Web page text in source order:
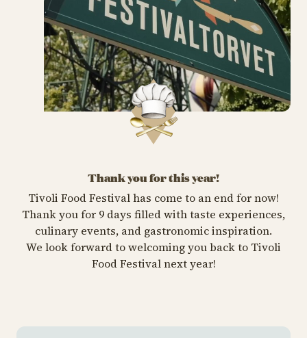
Thank you for this year!
Tivoli Food Festival has come to an end for now!
Thank you for 9 days filled with taste experiences,
culinary events, and gastronomic inspiration.
We look forward to welcoming you back to Tivoli
Food Festival next year!